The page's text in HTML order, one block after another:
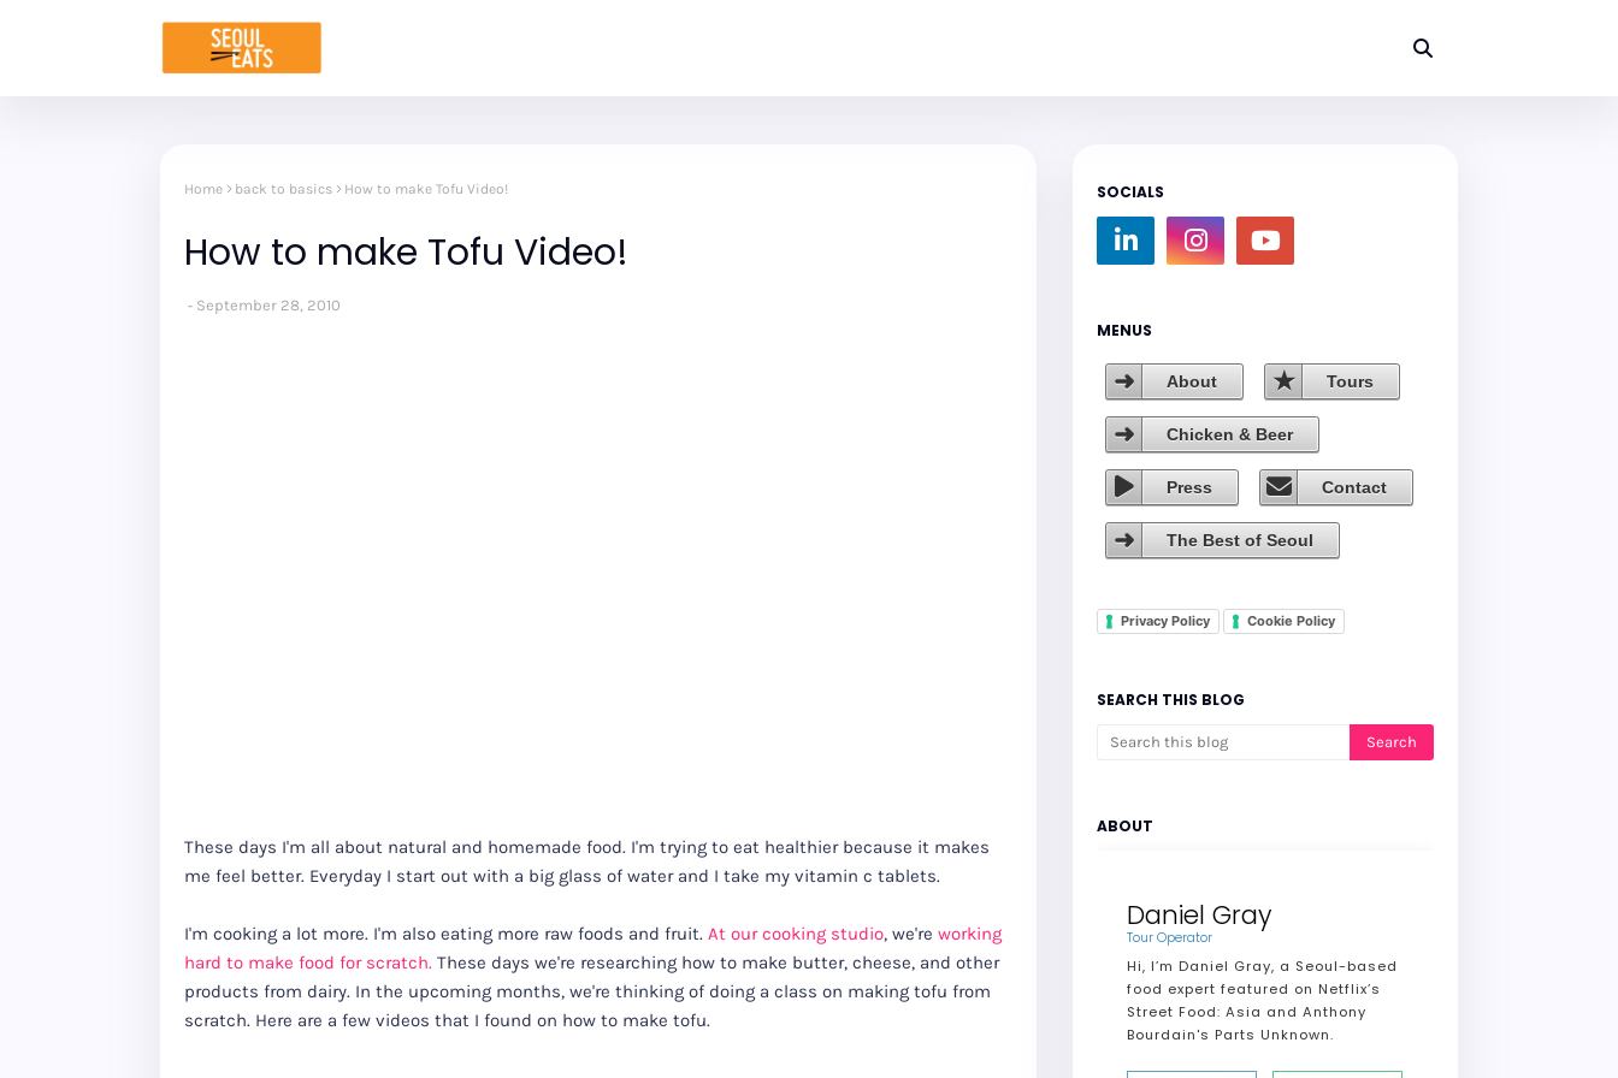
Home back to basics How to make Tofu Video!
How to make Tofu Video!
September 28, 2010
These days I'm all about natural and homemade food. I'm trying to eat healthier because it makes
me feel better. Everyday I start out with a big glass of water and I take my vitamin c tablets.
I'm cooking a lot more. I'm also eating more raw foods and fruit. At our cooking studio, we're working
hard to make food for scratch. These days we're researching how to make butter, cheese, and other
products from dairy. In the upcoming months, we're thinking of doing a class on making tofu from
scratch. Here are a few videos that I found on how to make tofu.
SOCIALS
MENUS
About Tours
Chicken & Beer
Press Contact
The Best of Seoul
Privacy Policy Cookie Policy
SEARCH THIS BLOG
ABOUT
Daniel Gray
Tour Operator
Hi, I’m Daniel Gray, a Seoul-based
food expert featured on Netflix’s
Street Food: Asia and Anthony
Bourdain's Parts Unknown.